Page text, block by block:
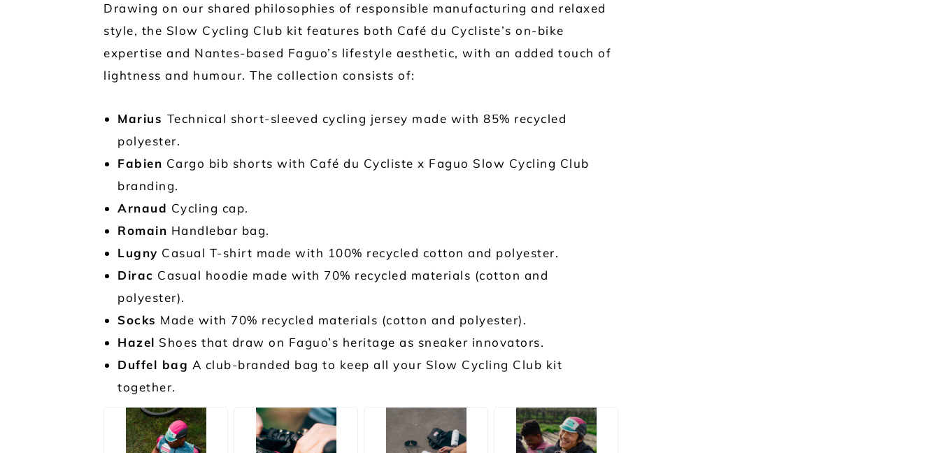
Drawing on our shared philosophies of responsible manufacturing and relaxed
style, the Slow Cycling Club kit features both Café du Cycliste’s on-bike
expertise and Nantes-based Faguo’s lifestyle aesthetic, with an added touch of
lightness and humour. The collection consists of:
Marius Technical short-sleeved cycling jersey made with 85% recycled
polyester.
Fabien Cargo bib shorts with Café du Cycliste x Faguo Slow Cycling Club
branding.
Arnaud Cycling cap.
Romain Handlebar bag.
Lugny Casual T-shirt made with 100% recycled cotton and polyester.
Dirac Casual hoodie made with 70% recycled materials (cotton and
polyester).
Socks Made with 70% recycled materials (cotton and polyester).
Hazel Shoes that draw on Faguo’s heritage as sneaker innovators.
Duffel bag A club-branded bag to keep all your Slow Cycling Club kit
together.